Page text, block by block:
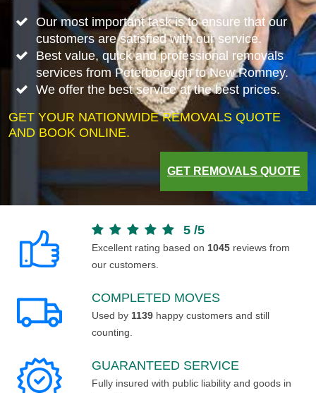
Our most important task is to ensure that our
customers are satisfied with our service.
Best value, quick and professional removals
services from Peterborough to New Romney.
We offer the best service at the best prices.
GET YOUR NATIONWIDE REMOVALS QUOTE
AND BOOK ONLINE.
GET REMOVALS QUOTE
5 /5
Excellent rating based on 1045 reviews from
our customers.
COMPLETED MOVES
Used by 1139 happy customers and still
counting.
GUARANTEED SERVICE
Fully insured with public liability and goods in